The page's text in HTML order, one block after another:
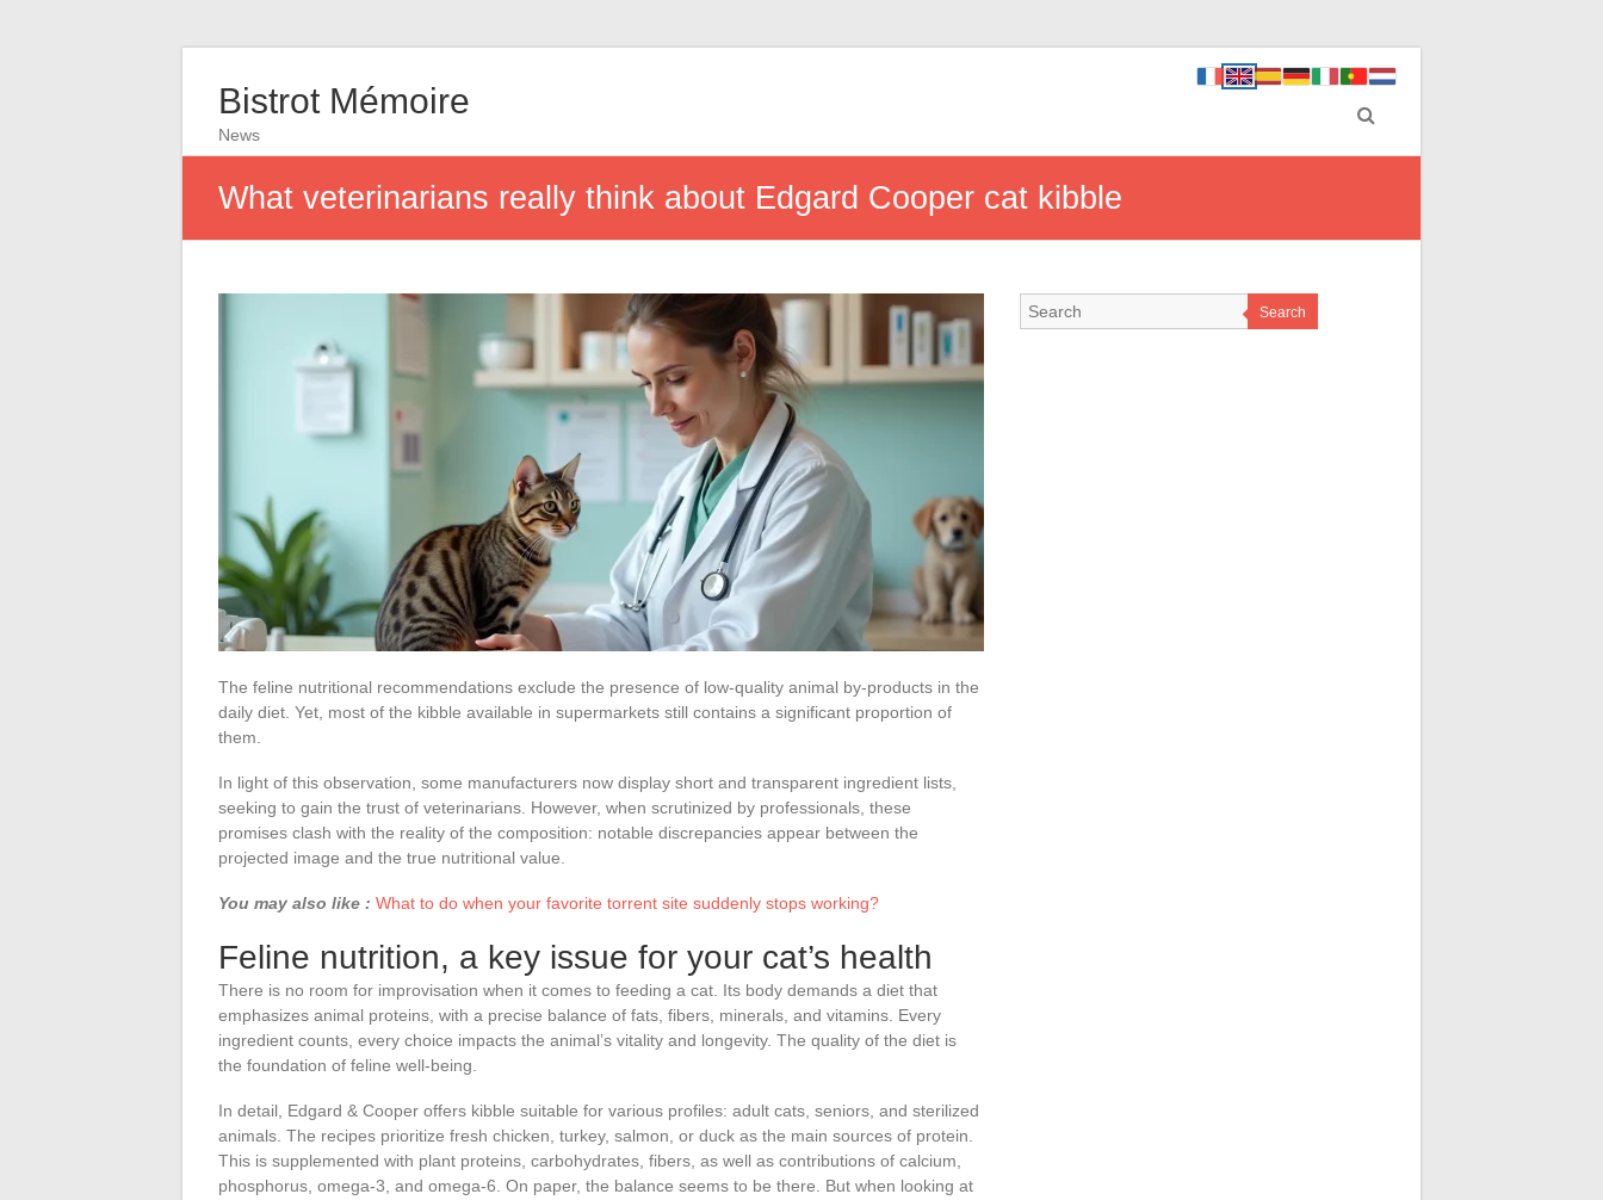
Bistrot Mémoire
News
What veterinarians really think about Edgard Cooper cat kibble
The feline nutritional recommendations exclude the presence of low-quality animal by-products in the
daily diet. Yet, most of the kibble available in supermarkets still contains a significant proportion of
them.
In light of this observation, some manufacturers now display short and transparent ingredient lists,
seeking to gain the trust of veterinarians. However, when scrutinized by professionals, these
promises clash with the reality of the composition: notable discrepancies appear between the
projected image and the true nutritional value.
You may also like : What to do when your favorite torrent site suddenly stops working?
Feline nutrition, a key issue for your cat’s health
There is no room for improvisation when it comes to feeding a cat. Its body demands a diet that
emphasizes animal proteins, with a precise balance of fats, fibers, minerals, and vitamins. Every
ingredient counts, every choice impacts the animal’s vitality and longevity. The quality of the diet is
the foundation of feline well-being.
In detail, Edgard & Cooper offers kibble suitable for various profiles: adult cats, seniors, and sterilized
animals. The recipes prioritize fresh chicken, turkey, salmon, or duck as the main sources of protein.
This is supplemented with plant proteins, carbohydrates, fibers, as well as contributions of calcium,
phosphorus, omega-3, and omega-6. On paper, the balance seems to be there. But when looking at
Search